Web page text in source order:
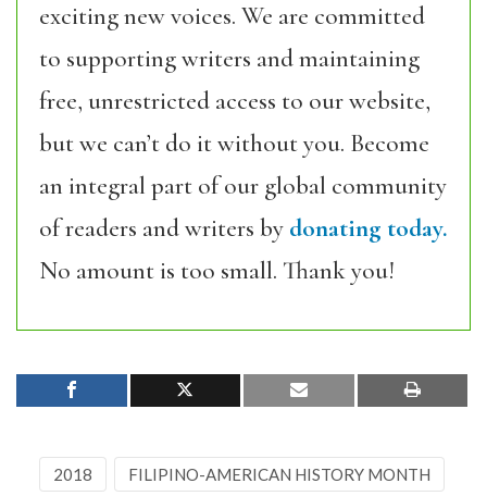
exciting new voices. We are committed
to supporting writers and maintaining
free, unrestricted access to our website,
but we can’t do it without you. Become
an integral part of our global community
of readers and writers by donating today.
No amount is too small. Thank you!
2018 FILIPINO-AMERICAN HISTORY MONTH